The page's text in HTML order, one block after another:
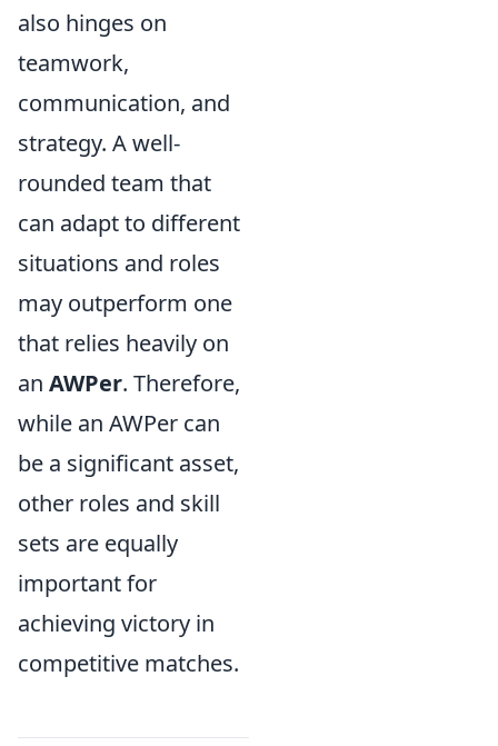
also hinges on
teamwork,
communication, and
strategy. A well-
rounded team that
can adapt to different
situations and roles
may outperform one
that relies heavily on
an AWPer. Therefore,
while an AWPer can
be a significant asset,
other roles and skill
sets are equally
important for
achieving victory in
competitive matches.